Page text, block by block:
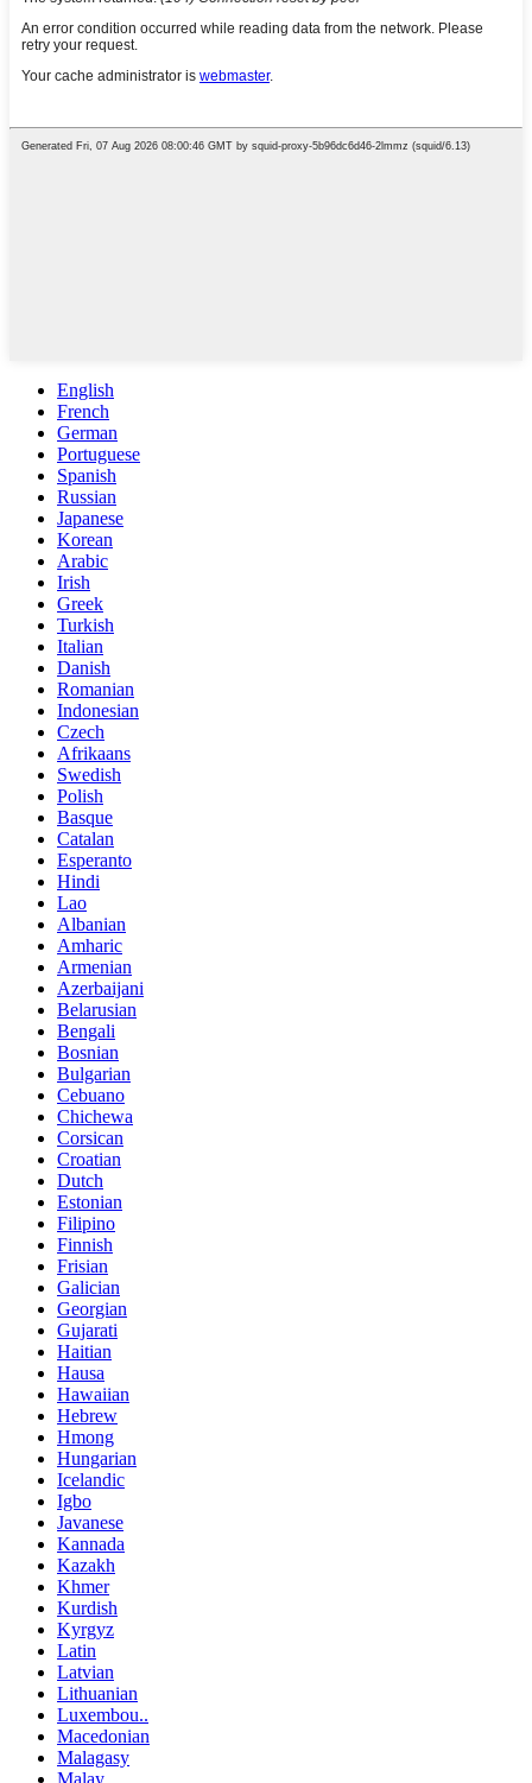
English
French
German
Portuguese
Spanish
Russian
Japanese
Korean
Arabic
Irish
Greek
Turkish
Italian
Danish
Romanian
Indonesian
Czech
Afrikaans
Swedish
Polish
Basque
Catalan
Esperanto
Hindi
Lao
Albanian
Amharic
Armenian
Azerbaijani
Belarusian
Bengali
Bosnian
Bulgarian
Cebuano
Chichewa
Corsican
Croatian
Dutch
Estonian
Filipino
Finnish
Frisian
Galician
Georgian
Gujarati
Haitian
Hausa
Hawaiian
Hebrew
Hmong
Hungarian
Icelandic
Igbo
Javanese
Kannada
Kazakh
Khmer
Kurdish
Kyrgyz
Latin
Latvian
Lithuanian
Luxembou..
Macedonian
Malagasy
Malay